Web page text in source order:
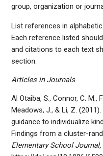
group, organization or
List references in
Each reference listed
and citations to each text
section.
Articles in Journals
Al Otaiba, S., Connor, C. M.,
Meadows, J., & Li, Z.
guidance to individualize
Findings from a cluster-
Elementary School Journal,